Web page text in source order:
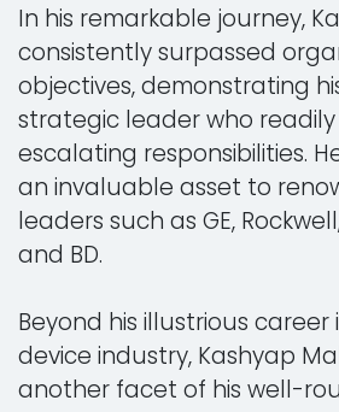
In his remarkable journey,
consistently surpassed
objectives, demonstrating
strategic leader who
escalating responsibilities.
an invaluable asset to
leaders such as GE,
and BD.
Beyond his illustrious
device industry, Kashyap
another facet of his well-